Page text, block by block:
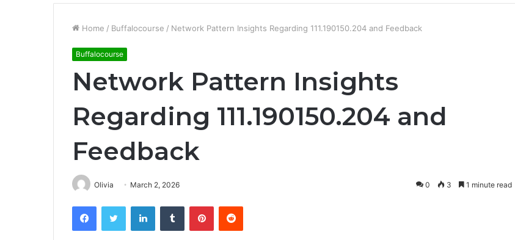
Home / Buffalocourse / Network Pattern Insights Regarding 111.190150.204 and Feedback
Buffalocourse
Network Pattern Insights
Regarding 111.190150.204 and
Feedback
Olivia March 2, 2026 0 3 1 minute read
FacebookTwitter LinkedInTumblr PinterestReddit